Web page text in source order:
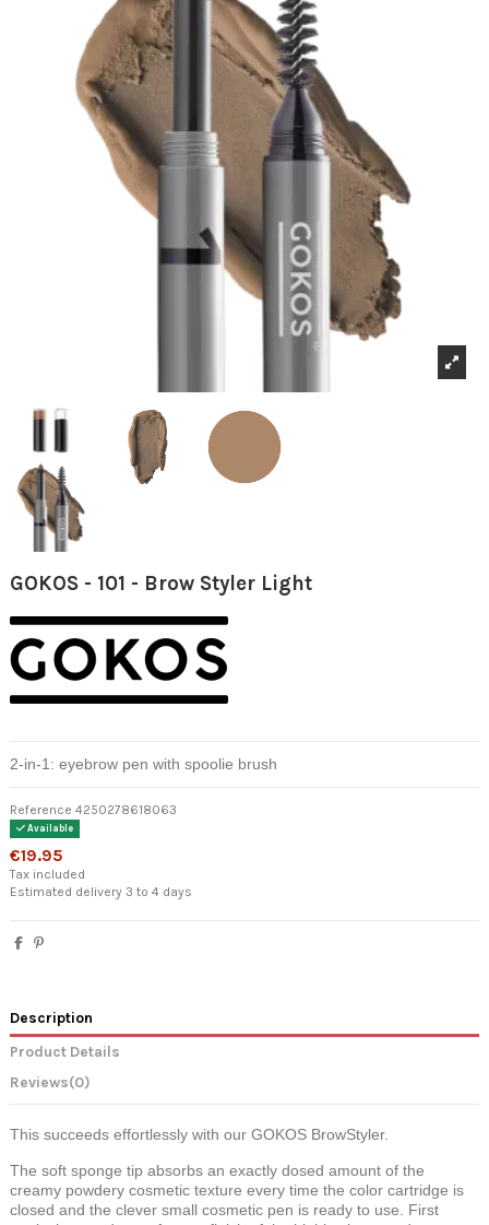
GOKOS - 101 - Brow Styler Light
2-in-1: eyebrow pen with spoolie brush
Reference 4250278618063
Available
€19.95
Tax included
Estimated delivery 3 to 4 days
Description
Product Details
Reviews(0)
This succeeds effortlessly with our GOKOS BrowStyler.
The soft sponge tip absorbs an exactly dosed amount of the
creamy powdery cosmetic texture every time the color cartridge is
closed and the clever small cosmetic pen is ready to use. First